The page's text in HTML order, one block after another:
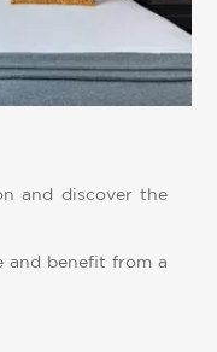
and discover the
and benefit from a